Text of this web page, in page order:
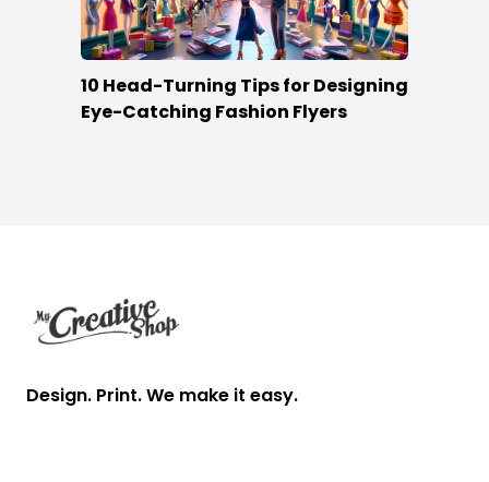
10 Head-Turning Tips for Designing
Eye-Catching Fashion Flyers
Design. Print. We make it easy.